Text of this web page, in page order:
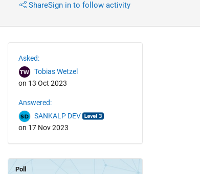
ShareSign in to follow activity
Asked:
Tobias Wetzel
on 13 Oct 2023
Answered:
SANKALP DEV
on 17 Nov 2023